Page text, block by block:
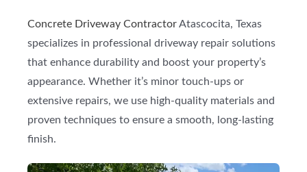
Concrete Driveway Contractor Atascocita, Texas
specializes in professional driveway repair solutions
that enhance durability and boost your property’s
appearance. Whether it’s minor touch-ups or
extensive repairs, we use high-quality materials and
proven techniques to ensure a smooth, long-lasting
finish.